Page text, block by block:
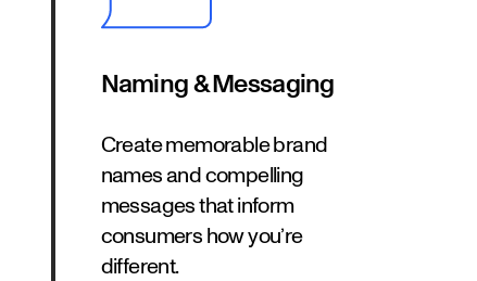
Naming & Messaging
Create memorable brand
names and compelling
messages that inform
consumers how you’re
different.